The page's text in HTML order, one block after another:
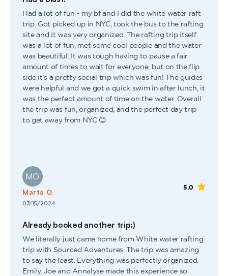
Had a lot of fun - my bf and I did the white water raft
trip. Got picked up in NYC, took the bus to the rafting
site and it was very organized. The rafting trip itself
was a lot of fun, met some cool people and the water
was beautiful. It was tough having to pause a fair
amount of times to wait for everyone, but on the flip
side it’s a pretty social trip which was fun! The guides
were helpful and we got a quick swim in after lunch, it
was the perfect amount of time on the water. Overall
the trip was fun, organized, and the perfect day trip
to get away from NYC 😊
MO
Marta O.
07/15/2024
5.0
Already booked another trip:)
We literally just came home from White water rafting
trip with Sourced Adventures. The trip was amazing
to say the least. Everything was perfectly organized.
Emily, Joe and Annalyse made this experience so